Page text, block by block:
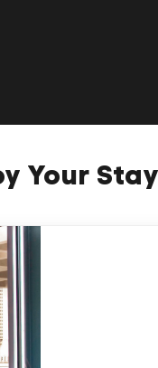
Your Stay